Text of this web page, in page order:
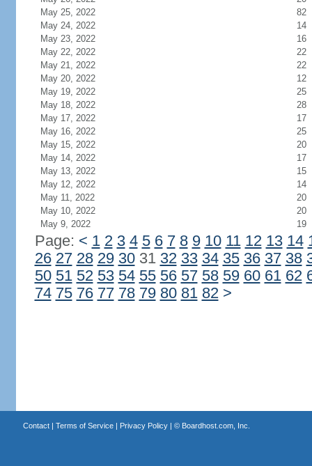
May 25, 2022
82
May 24, 2022
14
May 23, 2022
16
May 22, 2022
22
May 21, 2022
22
May 20, 2022
12
May 19, 2022
25
May 18, 2022
28
May 17, 2022
17
May 16, 2022
25
May 15, 2022
20
May 14, 2022
17
May 13, 2022
15
May 12, 2022
14
May 11, 2022
20
May 10, 2022
20
May 9, 2022
19
Page: < 1 2 3 4 5 6 7 8 9 10 11 12 13 14
26 27 28 29 3031 32 33 34 35 36 37 38
50 51 52 53 54 55 56 57 58 59 60 61 62
74 75 76 77 78 79 80 81 82 >
Contact| Terms of Service| Privacy Policy| © Boardhost.com, Inc.